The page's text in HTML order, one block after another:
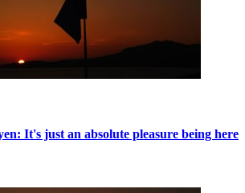
It's just an absolute pleasure being here